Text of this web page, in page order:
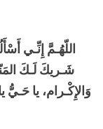
اللّهُـمَّ إِنِّـي
شَـريكَ لَـكَ
وَالإِكْـرام، يا